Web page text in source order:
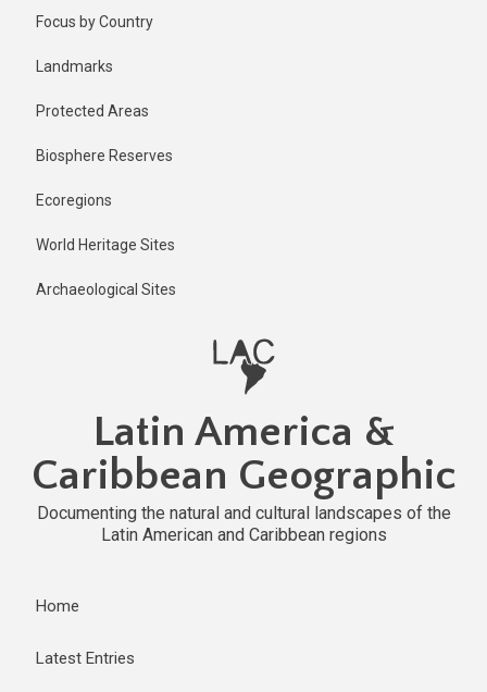
Focus by Country
Landmarks
Protected Areas
Biosphere Reserves
Ecoregions
World Heritage Sites
Archaeological Sites
Latin America &
Caribbean Geographic
Documenting the natural and cultural landscapes of the
Latin American and Caribbean regions
Home
Latest Entries